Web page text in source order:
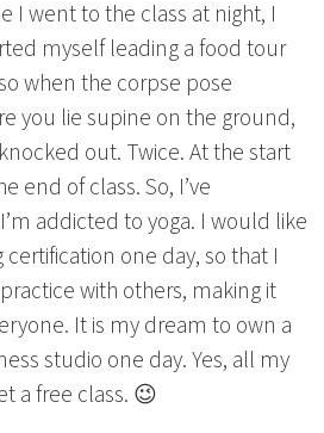
I went to the class at night, I
myself leading a food tour
when the corpse pose
you lie supine on the ground,
out. Twice. At the start
end of class. So, I’ve
addicted to yoga. I would like
one day, so that I
with others, making it
It is my dream to own a
studio one day. Yes, all my
a free class. 😉